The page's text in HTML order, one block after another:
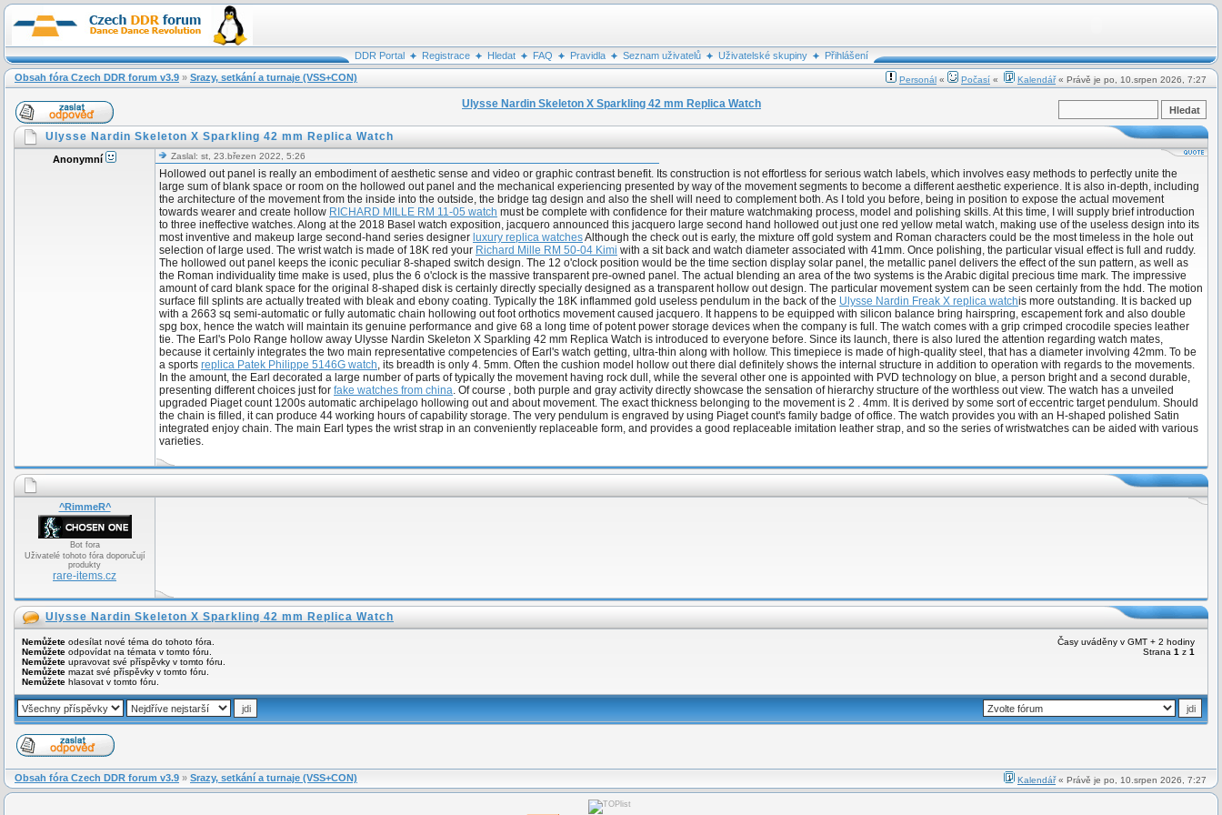
DDR Portal Registrace Hledat FAQ Pravidla Seznam uživatelů Uživatelské skupiny
Přihlášení
Obsah fóra Czech DDR forum v3.9 » Srazy, setkání a turnaje (VSS+CON) Personál « Počasí « Kalendář« Právě je po, 10.srpen 2026, 7:27
Ulysse Nardin Skeleton X Sparkling 42 mm Replica Watch
Ulysse Nardin Skeleton X Sparkling 42 mm Replica Watch
Anonymní Zaslal: st, 23.březen 2022, 5:26
Hollowed out panel is really an embodiment of aesthetic sense and video or graphic contrast benefit. Its construction is not effortless for serious watch labels, which involves easy methods to perfectly unite the
large sum of blank space or room on the hollowed out panel and the mechanical experiencing presented by way of the movement segments to become a different aesthetic experience. It is also in-depth, including
the architecture of the movement from the inside into the outside, the bridge tag design and also the shell will need to complement both. As I told you before, being in position to expose the actual movement
towards wearer and create hollow RICHARD MILLE RM 11-05 watch must be complete with confidence for their mature watchmaking process, model and polishing skills. At this time, I will supply brief introduction
to three ineffective watches. Along at the 2018 Basel watch exposition, jacquero announced this jacquero large second hand hollowed out just one red yellow metal watch, making use of the useless design into its
most inventive and makeup large second-hand series designer luxury replica watchesAlthough the check out is early, the mixture off gold system and Roman characters could be the most timeless in the hole out
selection of large used. The wrist watch is made of 18K red your Richard Mille RM 50-04 Kimi with a sit back and watch diameter associated with 41mm. Once polishing, the particular visual effect is full and ruddy.
The hollowed out panel keeps the iconic peculiar 8-shaped switch design. The 12 o'clock position would be the time section display solar panel, the metallic panel delivers the effect of the sun pattern, as well as
the Roman individuality time make is used, plus the 6 o'clock is the massive transparent pre-owned panel. The actual blending an area of the two systems is the Arabic digital precious time mark. The impressive
amount of card blank space for the original 8-shaped disk is certainly directly specially designed as a transparent hollow out design. The particular movement system can be seen certainly from the hdd. The motion
surface fill splints are actually treated with bleak and ebony coating. Typically the 18K inflammed gold useless pendulum in the back of the Ulysse Nardin Freak X replica watchis more outstanding. It is backed up
with a 2663 sq semi-automatic or fully automatic chain hollowing out foot orthotics movement caused jacquero. It happens to be equipped with silicon balance bring hairspring, escapement fork and also double
spg box, hence the watch will maintain its genuine performance and give 68 a long time of potent power storage devices when the company is full. The watch comes with a grip crimped crocodile species leather
tie. The Earl's Polo Range hollow away Ulysse Nardin Skeleton X Sparkling 42 mm Replica Watch is introduced to everyone before. Since its launch, there is also lured the attention regarding watch mates,
because it certainly integrates the two main representative competencies of Earl's watch getting, ultra-thin along with hollow. This timepiece is made of high-quality steel, that has a diameter involving 42mm. To be
a sports replica Patek Philippe 5146G watch, its breadth is only 4. 5mm. Often the cushion model hollow out there dial definitely shows the internal structure in addition to operation with regards to the movements.
In the amount, the Earl decorated a large number of parts of typically the movement having rock dull, while the several other one is appointed with PVD technology on blue, a person bright and a second durable,
presenting different choices just for fake watches from china. Of course , both purple and gray activity directly showcase the sensation of hierarchy structure of the worthless out view. The watch has a unveiled
upgraded Piaget count 1200s automatic archipelago hollowing out and about movement. The exact thickness belonging to the movement is 2 . 4mm. It is derived by some sort of eccentric target pendulum. Should
the chain is filled, it can produce 44 working hours of capability storage. The very pendulum is engraved by using Piaget count's family badge of office. The watch provides you with an H-shaped polished Satin
integrated enjoy chain. The main Earl types the wrist strap in an conveniently replaceable form, and provides a good replaceable imitation leather strap, and so the series of wristwatches can be aided with various
varieties.
^RimmeR^
Bot fora
Uživatelé tohoto fóra doporučují
produkty
rare-items.cz
Ulysse Nardin Skeleton X Sparkling 42 mm Replica Watch
Nemůžete odesílat nové téma do tohoto fóra.
Nemůžete odpovídat na témata v tomto fóru.
Nemůžete upravovat své příspěvky v tomto fóru.
Nemůžete mazat své příspěvky v tomto fóru.
Nemůžete hlasovat v tomto fóru.
Časy uváděny v GMT + 2 hodiny
Strana 1 z 1
Obsah fóra Czech DDR forum v3.9 » Srazy, setkání a turnaje (VSS+CON) Kalendář« Právě je po, 10.srpen 2026, 7:27